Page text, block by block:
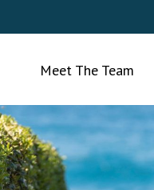
Meet The Team